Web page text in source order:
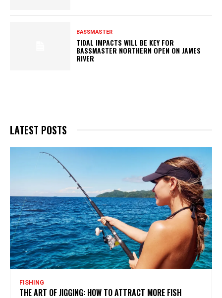
BASSMASTER
TIDAL IMPACTS WILL BE KEY FOR
BASSMASTER NORTHERN OPEN ON JAMES
RIVER
LATEST POSTS
FISHING
THE ART OF JIGGING: HOW TO ATTRACT MORE FISH